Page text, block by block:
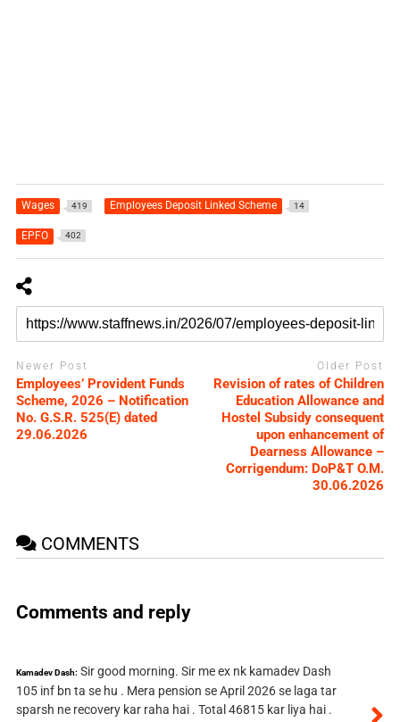
Wages 419 Employees Deposit Linked Scheme 14
EPFO 402
Newer Post
Employees’ Provident Funds
Scheme, 2026 – Notification
No. G.S.R. 525(E) dated
29.06.2026
Older Post
Revision of rates of Children
Education Allowance and
Hostel Subsidy consequent
upon enhancement of
Dearness Allowance –
Corrigendum: DoP&T O.M.
30.06.2026
COMMENTS
Comments and reply
Kamadev Dash: Sir good morning. Sir me ex nk kamadev Dash
105 inf bn ta se hu . Mera pension se April 2026 se laga tar
sparsh ne recovery kar raha hai . Total 46815 kar liya hai .